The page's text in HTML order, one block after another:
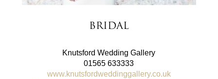
Bridal
Knutsford Wedding Gallery
01565 633333
www.knutsfordweddinggallery.co.uk